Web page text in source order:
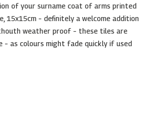
of your surname coat of arms printed
15x15cm – definitely a welcome addition
weather proof – these tiles are
– as colours might fade quickly if used